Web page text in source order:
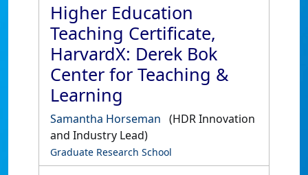
Higher Education
Teaching Certificate,
HarvardX: Derek Bok
Center for Teaching &
Learning
Samantha Horseman (HDR Innovation
and Industry Lead)
Graduate Research School